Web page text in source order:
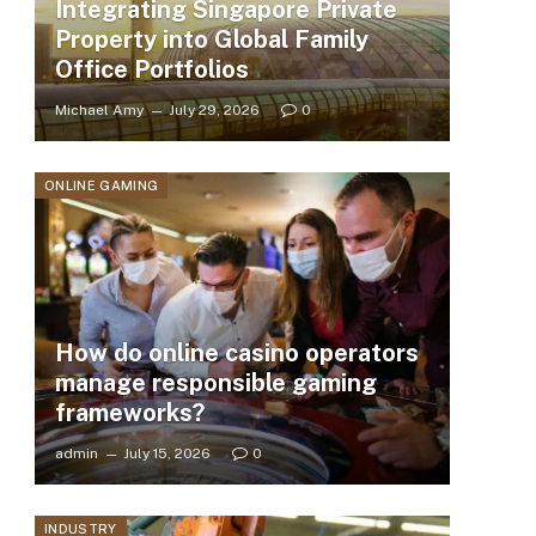
Integrating Singapore Private
Property into Global Family
Office Portfolios
Michael Amy July 29, 2026 0
ONLINE GAMING
How do online casino operators
manage responsible gaming
frameworks?
admin July 15, 2026 0
INDUSTRY